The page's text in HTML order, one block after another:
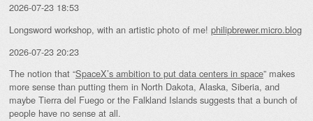
2026-07-23 18:53
Longsword workshop, with an artistic photo of me! philipbrewer.micro.blog
2026-07-23 20:23
The notion that “SpaceX’s ambition to put data centers in space” makes
more sense than putting them in North Dakota, Alaska, Siberia, and
maybe Tierra del Fuego or the Falkland Islands suggests that a bunch of
people have no sense at all.